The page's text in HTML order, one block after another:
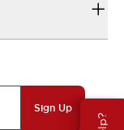
Sign Up